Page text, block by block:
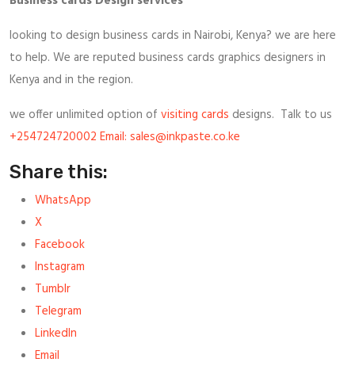
looking to design business cards in Nairobi, Kenya? we are here
to help. We are reputed business cards graphics designers in
Kenya and in the region.
we offer unlimited option of visiting cards designs. Talk to us
+254724720002 Email: sales@inkpaste.co.ke
Share this:
WhatsApp
X
Facebook
Instagram
Tumblr
Telegram
LinkedIn
Email